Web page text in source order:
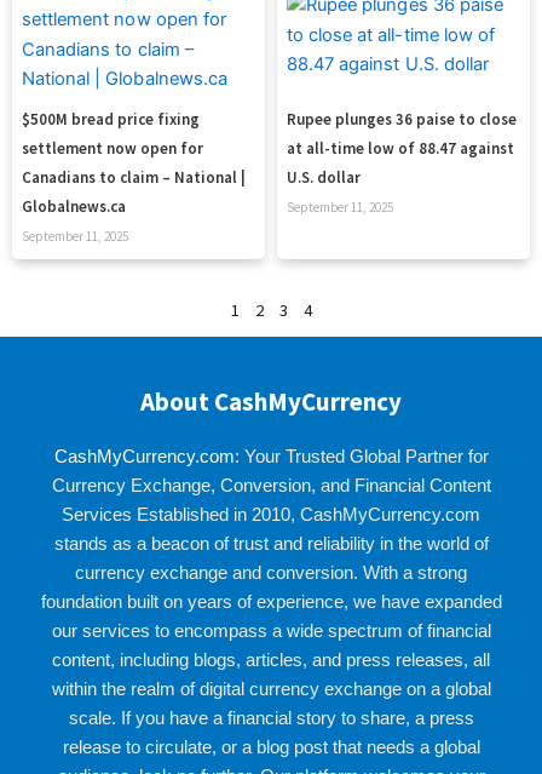
$500M bread price fixing
settlement now open for
Canadians to claim – National |
Globalnews.ca
September 11, 2025
Rupee plunges 36 paise to close
at all-time low of 88.47 against
U.S. dollar
September 11, 2025
1 2 3 4
About CashMyCurrency
CashMyCurrency.com: Your Trusted Global Partner for
Currency Exchange, Conversion, and Financial Content
Services Established in 2010, CashMyCurrency.com
stands as a beacon of trust and reliability in the world of
currency exchange and conversion. With a strong
foundation built on years of experience, we have expanded
our services to encompass a wide spectrum of financial
content, including blogs, articles, and press releases, all
within the realm of digital currency exchange on a global
scale. If you have a financial story to share, a press
release to circulate, or a blog post that needs a global